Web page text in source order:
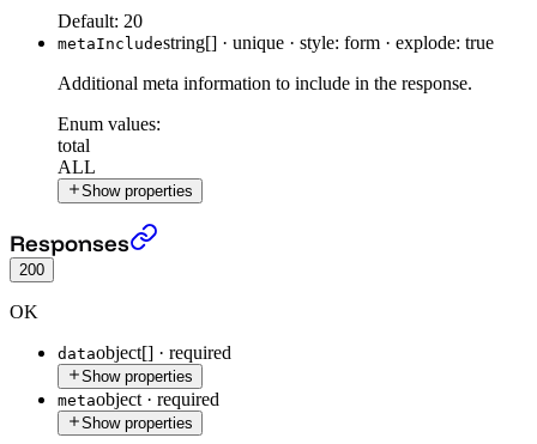
Default: 20
metaIncludestring[] · unique · style: form · explode: true
Additional meta information to include in the response.
Enum values:
total
ALL
Show properties
Get latest notifications.
Responses
200
OK
dataobject[] · required
Show properties
metaobject · required
Show properties